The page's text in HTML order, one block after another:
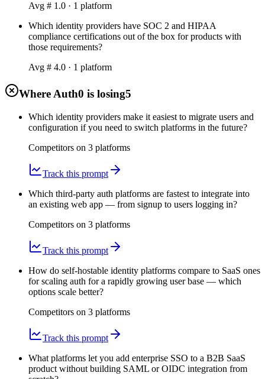
Avg # 1.0 · 1 platform
Which identity providers have SOC 2 and HIPAA
compliance certifications out of the box for products with
those requirements?
Avg # 4.0 · 1 platform
Where Auth0 is losing5
Which identity providers make it easiest to migrate users and
configuration if you need to switch platforms in the future?
Competitors on 3 platforms
Track this prompt
Which third-party auth platforms are fastest to integrate into
an existing web app — from signup to users logging in?
Competitors on 3 platforms
Track this prompt
How do self-hostable identity platforms compare to SaaS ones
for scaling auth for a rapidly growing user base — which
options scale better?
Competitors on 3 platforms
Track this prompt
What platforms let you add enterprise SSO to a B2B SaaS
product without building SAML or OIDC integration from